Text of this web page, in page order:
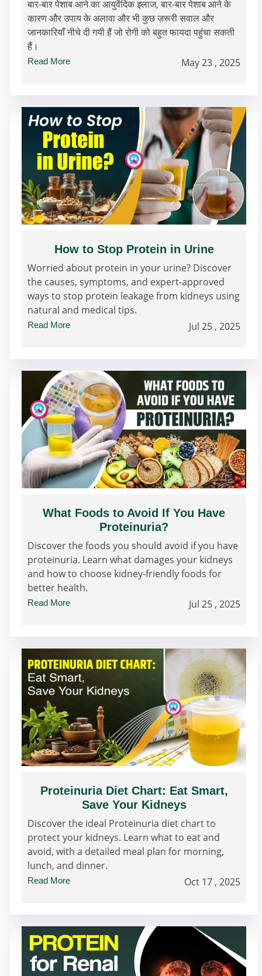
बार-बार पेशाब आने का आयुर्वेदिक इलाज, बार-बार पेशाब आने के
कारण और उपाय के अलावा और भी कुछ ज़रूरी सवाल और
जानकारियाँ नीचे दी गयी हैं जो रोगी को बहुत फायदा पहुंचा सकती
हैं।
Read More May 23 , 2025
How to Stop Protein in Urine
Worried about protein in your urine? Discover
the causes, symptoms, and expert-approved
ways to stop protein leakage from kidneys using
natural and medical tips.
Read More Jul 25 , 2025
What Foods to Avoid If You Have
Proteinuria?
Discover the foods you should avoid if you have
proteinuria. Learn what damages your kidneys
and how to choose kidney-friendly foods for
better health.
Read More Jul 25 , 2025
Proteinuria Diet Chart: Eat Smart,
Save Your Kidneys
Discover the ideal Proteinuria diet chart to
protect your kidneys. Learn what to eat and
avoid, with a detailed meal plan for morning,
lunch, and dinner.
Read More Oct 17 , 2025